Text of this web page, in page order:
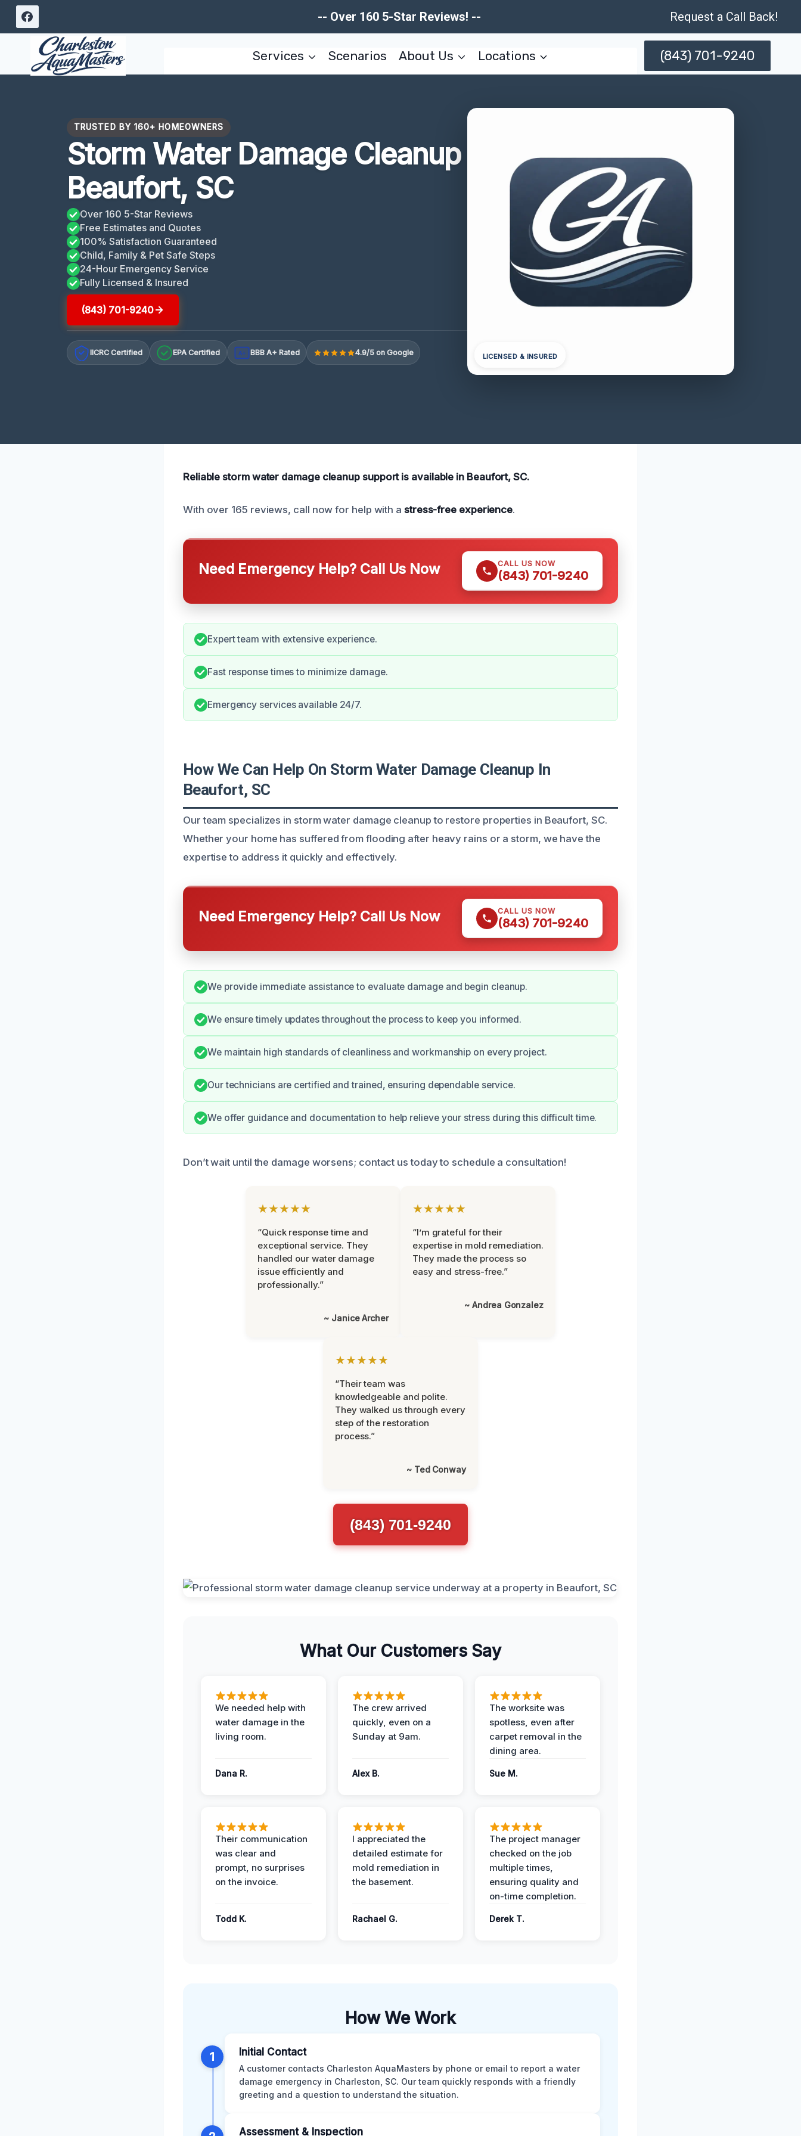
Skip
content
-- Over 160 5-Star Reviews! -- Request a Call Back!
Services Scenarios About Us Locations (843) 701-9240
TRUSTED BY 160+ HOMEOWNERS
Storm Water Damage Cleanup
Beaufort, SC
Over 160 5-Star Reviews
Free Estimates and Quotes
100% Satisfaction Guaranteed
Child, Family & Pet Safe Steps
24-Hour Emergency Service
Fully Licensed & Insured
(843) 701-9240
IICRC Certified EPA Certified A+ BBB A+ Rated 4.9/5 on Google LICENSED & INSURED
Reliable storm water damage cleanup support is available in Beaufort, SC.
With over 165 reviews, call now for help with a stress-free experience.
Need Emergency Help? Call Us Now CALL US NOW
(843) 701-9240
Expert team with extensive experience.
Fast response times to minimize damage.
Emergency services available 24/7.
How We Can Help On Storm Water Damage Cleanup In
Beaufort, SC
Our team specializes in storm water damage cleanup to restore properties in Beaufort, SC.
Whether your home has suffered from flooding after heavy rains or a storm, we have the
expertise to address it quickly and effectively.
Need Emergency Help? Call Us Now CALL US NOW
(843) 701-9240
We provide immediate assistance to evaluate damage and begin cleanup.
We ensure timely updates throughout the process to keep you informed.
We maintain high standards of cleanliness and workmanship on every project.
Our technicians are certified and trained, ensuring dependable service.
We offer guidance and documentation to help relieve your stress during this difficult time.
Don’t wait until the damage worsens; contact us today to schedule a consultation!
★★★★★
“Quick response time and
exceptional service. They
handled our water damage
issue efficiently and
professionally.”
~ Janice Archer
★★★★★
“I’m grateful for their
expertise in mold remediation.
They made the process so
easy and stress-free.”
~ Andrea Gonzalez
★★★★★
“Their team was
knowledgeable and polite.
They walked us through every
step of the restoration
process.”
~ Ted Conway
(843) 701-9240
What Our Customers Say
We needed help with
water damage in the
living room.
Dana R.
The crew arrived
quickly, even on a
Sunday at 9am.
Alex B.
The worksite was
spotless, even after
carpet removal in the
dining area.
Sue M.
Their communication
was clear and
prompt, no surprises
on the invoice.
Todd K.
I appreciated the
detailed estimate for
mold remediation in
the basement.
Rachael G.
The project manager
checked on the job
multiple times,
ensuring quality and
on-time completion.
Derek T.
How We Work
1 Initial Contact
A customer contacts Charleston AquaMasters by phone or email to report a water
damage emergency in Charleston, SC. Our team quickly responds with a friendly
greeting and a question to understand the situation.
Assessment & Inspection